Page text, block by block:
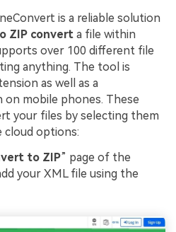
is a reliable solution
ZIP convert a file within
over 100 different file
anything. The tool is
as well as a
on mobile phones. These
your files by selecting them
options:
to ZIP” page of the
your XML file using the